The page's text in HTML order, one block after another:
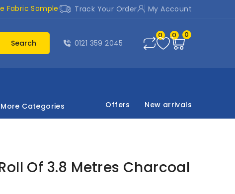
Fabric Sample Track Your Order My Account
Search 0121 359 2045
0 0 0
More Categories Offers New arrivals
Of 3.8 Metres Charcoal